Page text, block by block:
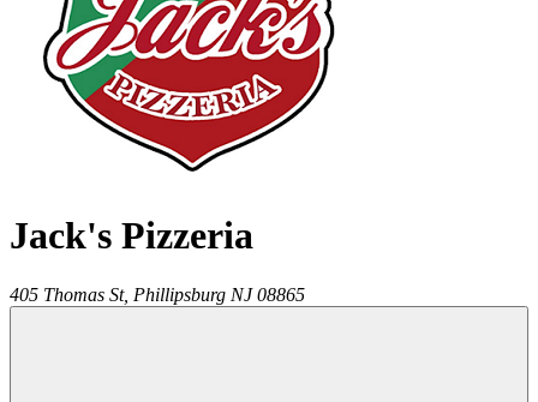
Jack's Pizzeria
405 Thomas St, Phillipsburg NJ 08865